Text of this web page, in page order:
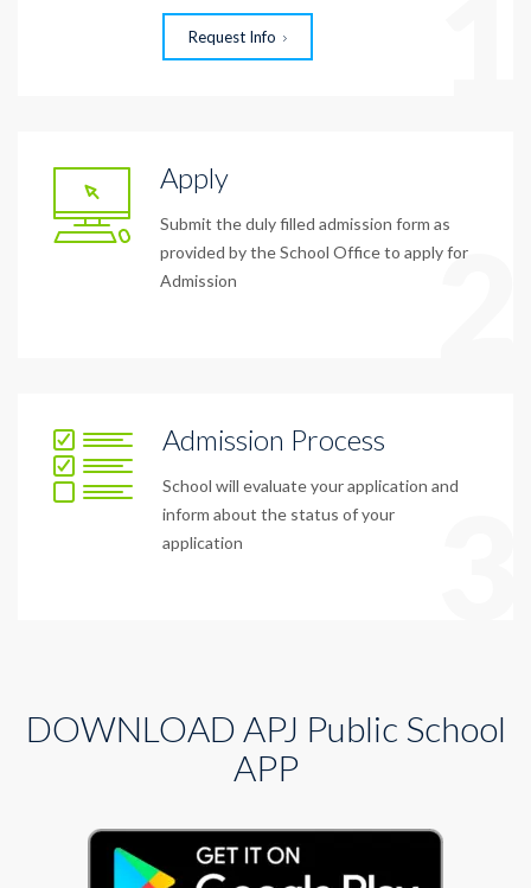
Request Info
Apply
Submit the duly filled admission form as
provided by the School Office to apply for
Admission
2
Admission Process
School will evaluate your application and
inform about the status of your
application
DOWNLOAD APJ Public School
APP